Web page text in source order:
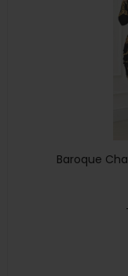
Baroque